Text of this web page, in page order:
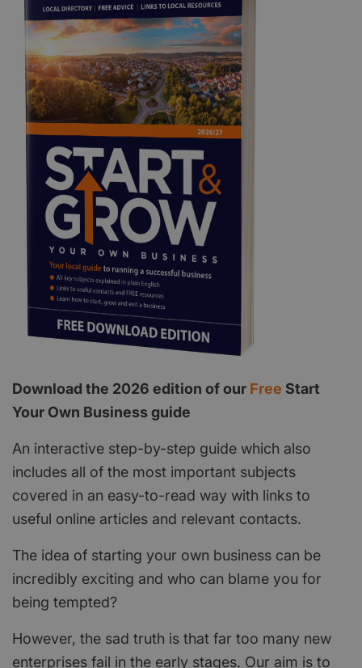
Download the 2026 edition of our Free Start
Your Own Business guide
An interactive step-by-step guide which also
includes all of the most important subjects
covered in an easy-to-read way with links to
useful online articles and relevant contacts.
The idea of starting your own business can be
incredibly exciting and who can blame you for
being tempted?
However, the sad truth is that far too many new
enterprises fail in the early stages. Our aim is to